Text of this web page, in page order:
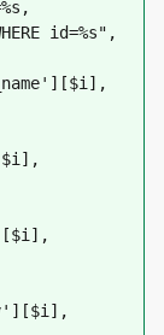
id=%s",